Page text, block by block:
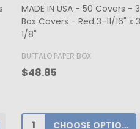
250 Covers - Hot-stamped
Red Heart Window 7-3/4" x
1/8"
GOGOPAK
$340.10
ADD TO CART